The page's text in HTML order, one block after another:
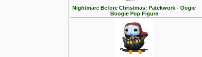
Nightmare Before Christmas: Patckwork - Oogie
Boogie Pop Figure